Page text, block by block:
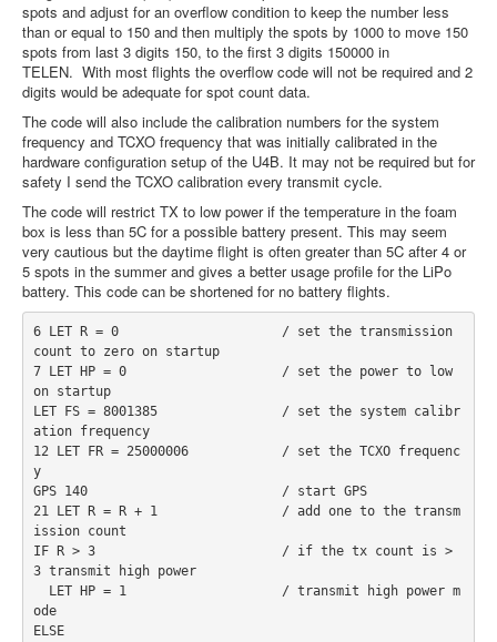
spots and adjust for an overflow condition to keep the number less
than or equal to 150 and then multiply the spots by 1000 to move 150
spots from last 3 digits 150, to the first 3 digits 150000 in
TELEN. With most flights the overflow code will not be required and 2
digits would be adequate for spot count data.
The code will also include the calibration numbers for the system
frequency and TCXO frequency that was initially calibrated in the
hardware configuration setup of the U4B. It may not be required but for
safety I send the TCXO calibration every transmit cycle.
The code will restrict TX to low power if the temperature in the foam
box is less than 5C for a possible battery present. This may seem
very cautious but the daytime flight is often greater than 5C after 4 or
5 spots in the summer and gives a better usage profile for the LiPo
battery. This code can be shortened for no battery flights.
6 LET R = 0                     / set the transmission
count to zero on startup
7 LET HP = 0                    / set the power to low
on startup
LET FS = 8001385                / set the system calibr
ation frequency
12 LET FR = 25000006            / set the TCXO frequenc
y
GPS 140                         / start GPS
21 LET R = R + 1                / add one to the transm
ission count
IF R > 3                        / if the tx count is >
3 transmit high power
ode
ELSE